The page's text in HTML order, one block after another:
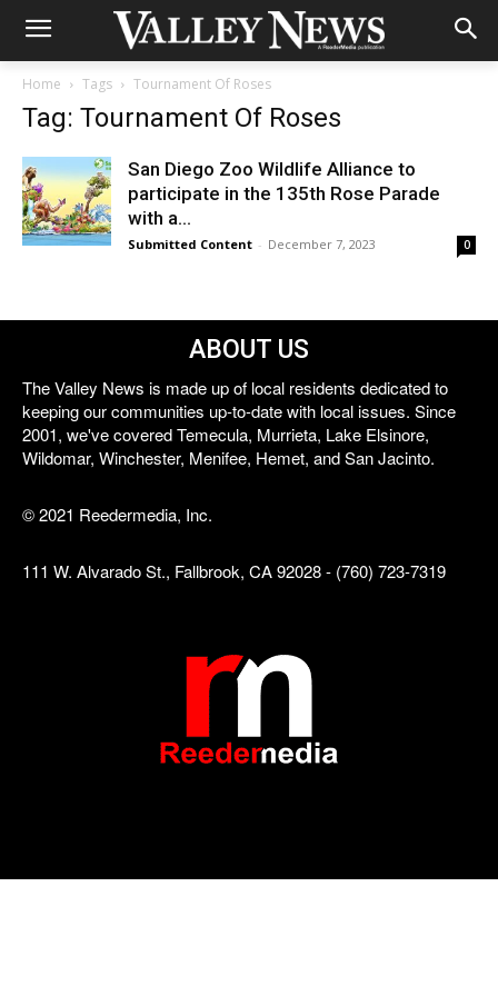
Home Tags Tournament Of Roses
Tag: Tournament Of Roses
San Diego Zoo Wildlife Alliance to
participate in the 135th Rose Parade
with a...
Submitted Content - December 7, 2023 0
ABOUT US
The Valley News is made up of local residents dedicated to
keeping our communities up-to-date with local issues. Since
2001, we've covered Temecula, Murrieta, Lake Elsinore,
Wildomar, Winchester, Menifee, Hemet, and San Jacinto.
© 2021 Reedermedia, Inc.
111 W. Alvarado St., Fallbrook, CA 92028 - (760) 723-7319